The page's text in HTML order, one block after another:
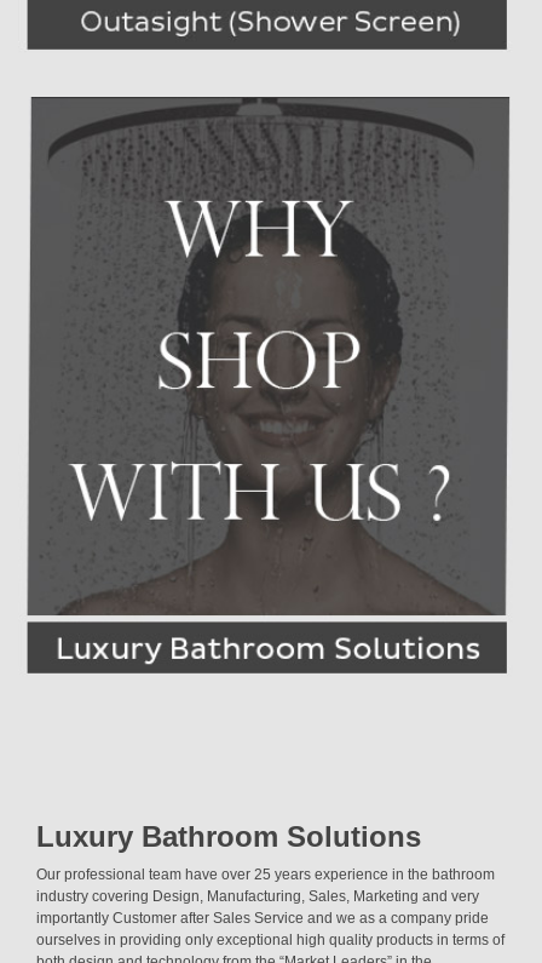
Luxury Bathroom Solutions
Our professional team have over 25 years experience in the bathroom
industry covering Design, Manufacturing, Sales, Marketing and very
importantly Customer after Sales Service and we as a company pride
ourselves in providing only exceptional high quality products in terms of